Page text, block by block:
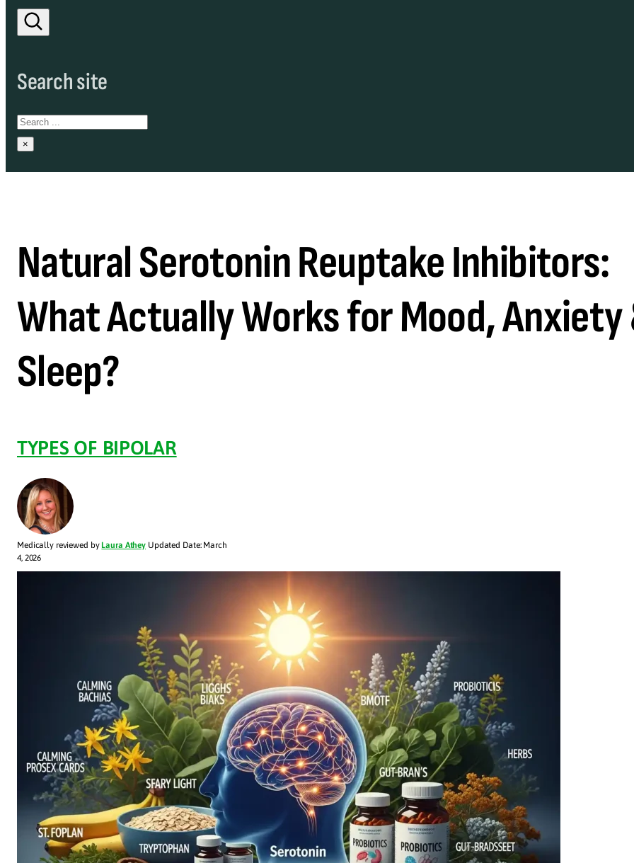
Search site
Search
×
Natural Serotonin Reuptake Inhibitors:
What Actually Works for Mood, Anxiety
Sleep?
TYPES OF BIPOLAR
Medically reviewed by Laura Athey Updated Date: March
4, 2026